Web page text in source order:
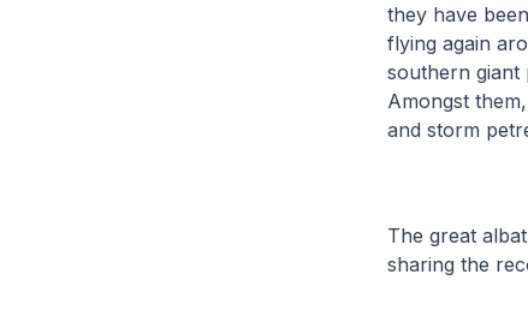
they have
flying again
southern giant
Amongst
and storm
The great
sharing the